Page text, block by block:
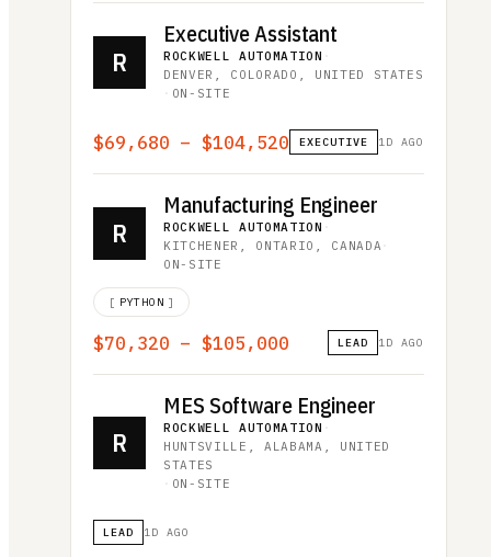
R
Executive Assistant
ROCKWELL AUTOMATION ·
DENVER, COLORADO, UNITED STATES
· ON-SITE
$69,680 – $104,520 EXECUTIVE 1D AGO
R
Manufacturing Engineer
ROCKWELL AUTOMATION ·
KITCHENER, ONTARIO, CANADA ·
ON-SITE
[ PYTHON ]
$70,320 – $105,000 LEAD 1D AGO
R
MES Software Engineer
ROCKWELL AUTOMATION ·
HUNTSVILLE, ALABAMA, UNITED
STATES
· ON-SITE
LEAD 1D AGO